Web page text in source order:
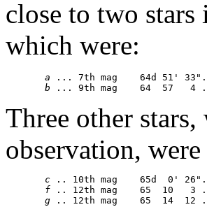
close to two
which were:
a ... 7th mag    64d 51'
b
Three other
observation, were
c .. 10th mag    65d  0'
f .. 12th mag    65  10   3
g